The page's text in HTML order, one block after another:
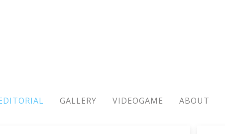
GALLERY VIDEOGAME ABOUT